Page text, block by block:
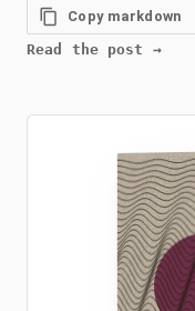
Copy markdown
Read the post →